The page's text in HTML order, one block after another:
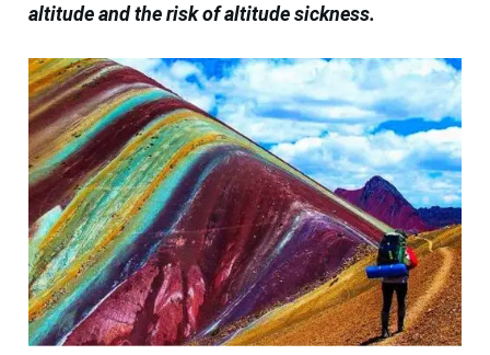
altitude and the risk of altitude sickness.